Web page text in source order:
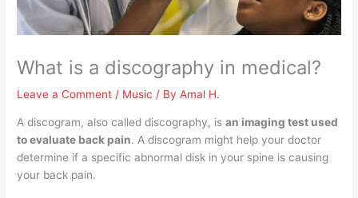
What is a discography in medical?
Leave a Comment / Music / ByAmal H.
A discogram, also called discography, isan imaging test used
to evaluate back pain. A discogram might help your doctor
determine if a specific abnormal disk in your spine is causing
your back pain.